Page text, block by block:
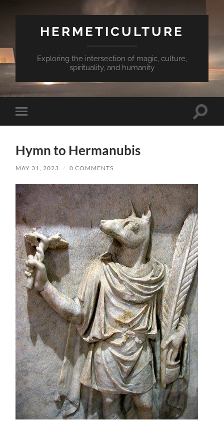
HERMETICULTURE
Exploring the intersection of magic, culture,
spirituality, and humanity
Toggle
mobile
Toggle
Hymn to Hermanubis
MAY 31, 2023 / 0 COMMENTS